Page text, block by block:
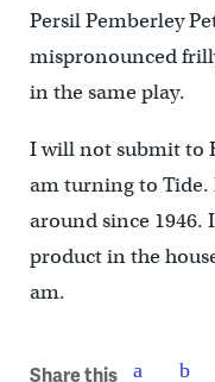
Persil Pemberley
mispronounced
in the same play.
I will not submit to
am turning to Tide.
around since
product in the
am.
Share this